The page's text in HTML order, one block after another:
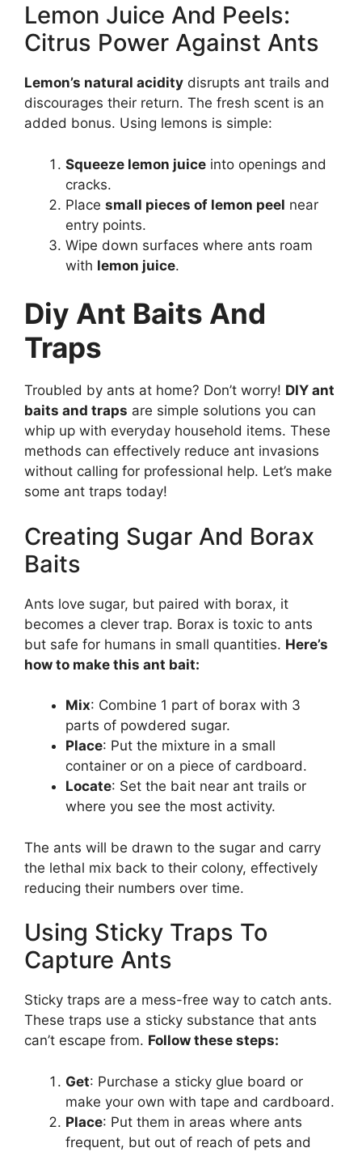
Lemon Juice And Peels:
Citrus Power Against Ants
Lemon’s natural acidity disrupts ant trails and
discourages their return. The fresh scent is an
added bonus. Using lemons is simple:
Squeeze lemon juice into openings and
cracks.
Place small pieces of lemon peel near
entry points.
Wipe down surfaces where ants roam
with lemon juice.
Diy Ant Baits And
Traps
Troubled by ants at home? Don’t worry! DIY ant
baits and traps are simple solutions you can
whip up with everyday household items. These
methods can effectively reduce ant invasions
without calling for professional help. Let’s make
some ant traps today!
Creating Sugar And Borax
Baits
Ants love sugar, but paired with borax, it
becomes a clever trap. Borax is toxic to ants
but safe for humans in small quantities. Here’s
how to make this ant bait:
Mix: Combine 1 part of borax with 3
parts of powdered sugar.
Place: Put the mixture in a small
container or on a piece of cardboard.
Locate: Set the bait near ant trails or
where you see the most activity.
The ants will be drawn to the sugar and carry
the lethal mix back to their colony, effectively
reducing their numbers over time.
Using Sticky Traps To
Capture Ants
Sticky traps are a mess-free way to catch ants.
These traps use a sticky substance that ants
can’t escape from. Follow these steps:
Get: Purchase a sticky glue board or
make your own with tape and cardboard.
Place: Put them in areas where ants
frequent, but out of reach of pets and